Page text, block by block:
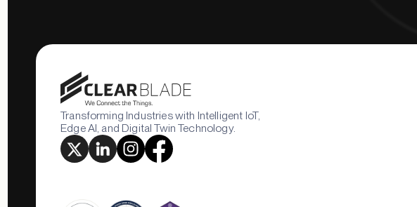
Transforming Industries with Intelligent IoT,
Edge AI, and Digital Twin Technology.